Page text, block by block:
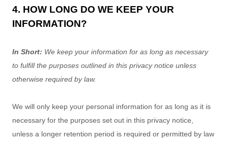
4. HOW LONG DO WE KEEP YOUR
INFORMATION?
In Short: We keep your information for as long as necessary
to fulfillthe purposes outlined in this privacy notice unless
otherwise required by law.
We will only keep your personal information for as long as it is
necessary for the purposes set out in this privacy notice,
unless a longer retention period is required or permitted by law